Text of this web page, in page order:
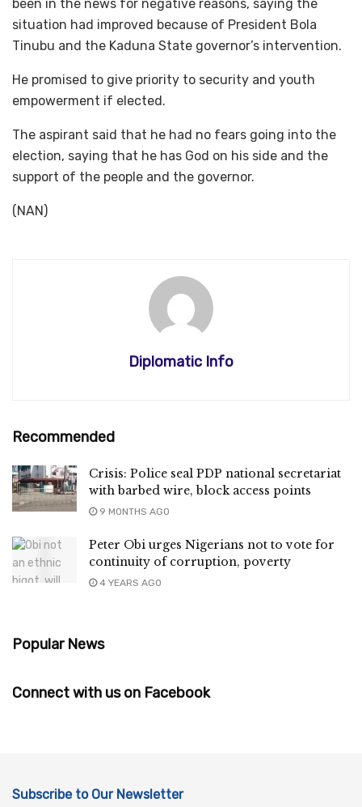
been in the news for negative reasons, saying the
situation had improved because of President Bola
Tinubu and the Kaduna State governor’s intervention.
He promised to give priority to security and youth
empowerment if elected.
The aspirant said that he had no fears going into the
election, saying that he has God on his side and the
support of the people and the governor.
(NAN)
Diplomatic Info
Recommended
Crisis: Police seal PDP national secretariat
with barbed wire, block access points
9 MONTHS AGO
Peter Obi urges Nigerians not to vote for
continuity of corruption, poverty
4 YEARS AGO
Popular News
Connect with us on Facebook
Subscribe to Our Newsletter